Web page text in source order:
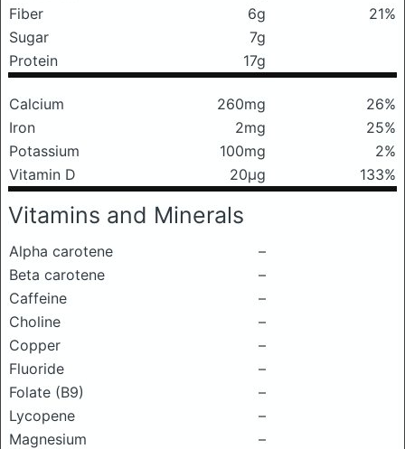
Fiber
6g
21%
Sugar
7g
Protein
17g
Calcium 260mg
26%
Iron
2mg
25%
Potassium
100mg
2%
Vitamin D
20μg 133%
Vitamins and Minerals
Alpha carotene
–
Beta carotene
–
Caffeine
–
Choline
–
Copper
–
Fluoride
–
Folate (B9)
–
Lycopene
–
Magnesium
–